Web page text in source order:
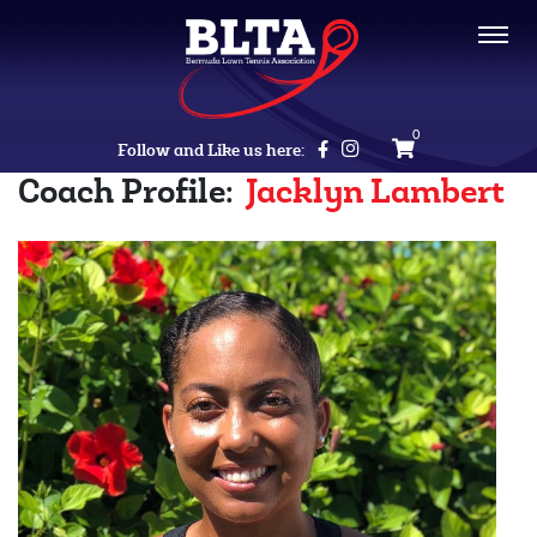
Follow and Like us here:
0
Coach Profile: Jacklyn Lambert